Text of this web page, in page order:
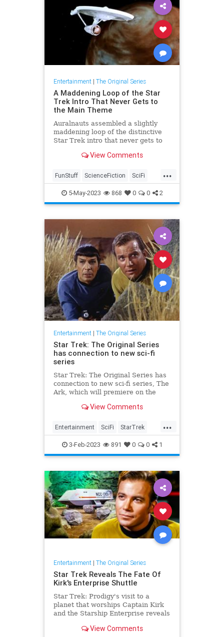
Entertainment| The Original Series
A Maddening Loop of the Star
Trek Intro That Never Gets to
the Main Theme
Auralnauts assembled a slightly
maddening loop of the distinctive
Star Trek intro that never gets to
View Comments
...
FunStuff ScienceFiction SciFi
StarTrek StarTrekTOS
5-May-2023 868 0 0 2
Entertainment| The Original Series
Star Trek: The Original Series
has connection to new sci-fi
series
Star Trek: The Original Series has
connection to new sci-fi series, The
Ark, which will premiere on the
View Comments
...
Entertainment SciFi StarTrek
StarTrekTOS TheArk
3-Feb-2023 891 0 0 1
Entertainment| The Original Series
Star Trek Reveals The Fate Of
Kirk's Enterprise Shuttle
Star Trek: Prodigy's visit to a
planet that worships Captain Kirk
and the Starship Enterprise reveals
View Comments